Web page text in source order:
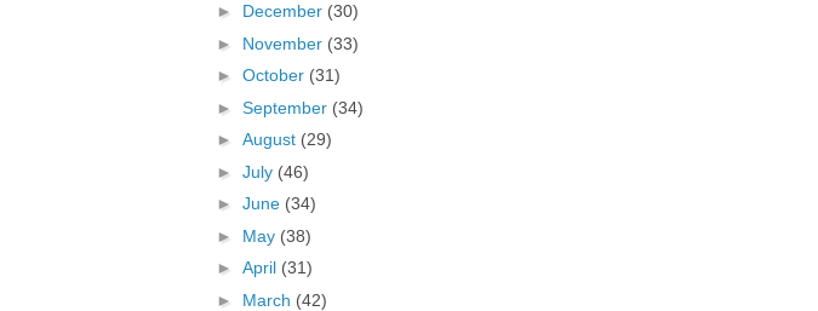
► December (30)
► November (33)
► October (31)
► September (34)
► August (29)
► July (46)
► June (34)
► May (38)
► April (31)
► March (42)